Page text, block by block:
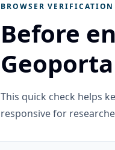
BROWSER VERIFICATION
Before
This quick check helps
responsive for